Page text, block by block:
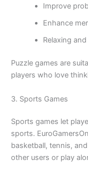
Improve
Enhance
Relaxing
Puzzle games are
players who love
3. Sports Games
Sports games let
sports.
basketball, tennis,
other users or play